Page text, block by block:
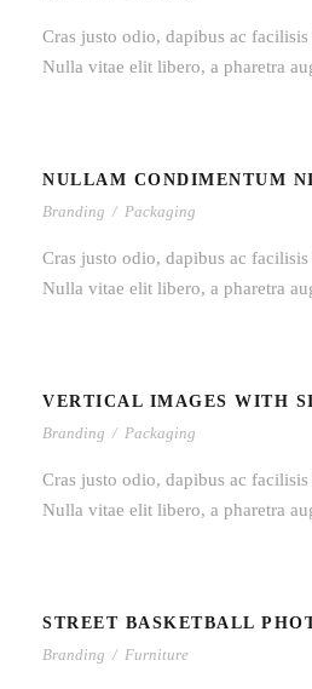
Cras justo odio, dapibus ac facilisis
Nulla vitae elit libero, a pharetra
NULLAM
NULLAM CONDIMENTUM
Branding / Packaging
Cras justo odio, dapibus ac facilisis
Nulla vitae elit libero, a pharetra
VERTICAL IMAGES
VERTICAL IMAGES WITH
Branding / Packaging
Cras justo odio, dapibus ac facilisis
Nulla vitae elit libero, a pharetra
STREET
STREET BASKETBALL
Branding / Furniture